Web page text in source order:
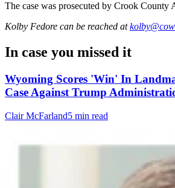
The case was prosecuted by Crook County
Kolby Fedore can be reached at
In case you missed it
Wyoming Scores 'Win' In
Case Against Trump
Clair McFarland5 min read